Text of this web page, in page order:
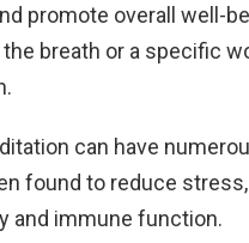
promote overall well-
breath or a specific
can have
found to reduce
and immune function.